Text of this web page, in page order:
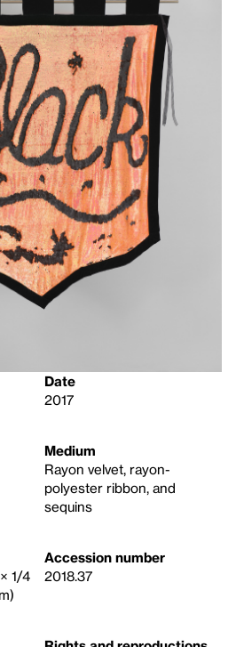
Date
2017
Medium
Rayon velvet, rayon-
polyester ribbon, and
sequins
1/4
Accession number
2018.37